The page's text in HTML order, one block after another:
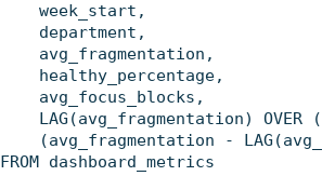
    week_start,
    department,
    avg_fragmentation,
    healthy_percentage,
    avg_focus_blocks,
LAG(avg_fragmentation) OVER
(avg_fragmentation -
FROM dashboard_metrics